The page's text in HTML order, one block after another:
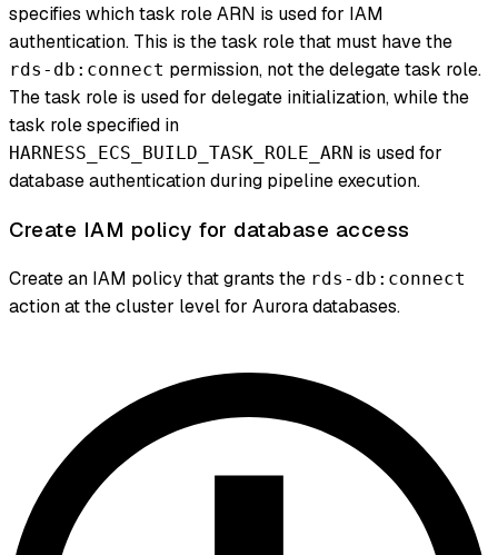
specifies which task role ARN is used for IAM
authentication. This is the task role that must have the
rds-db:connect permission, not the delegate task role.
The task role is used for delegate initialization, while the
task role specified in
HARNESS_ECS_BUILD_TASK_ROLE_ARN is used for
database authentication during pipeline execution.
Create IAM policy for database access
Create an IAM policy that grants the rds-db:connect
action at the cluster level for Aurora databases.